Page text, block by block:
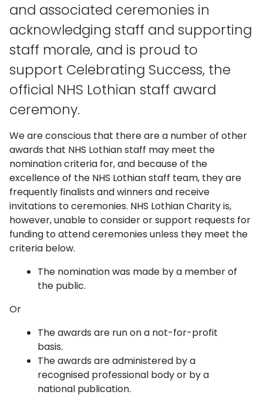
and associated ceremonies in
acknowledging staff and supporting
staff morale, and is proud to
support Celebrating Success, the
official NHS Lothian staff award
ceremony.
We are conscious that there are a number of other
awards that NHS Lothian staff may meet the
nomination criteria for, and because of the
excellence of the NHS Lothian staff team, they are
frequently finalists and winners and receive
invitations to ceremonies. NHS Lothian Charity is,
however, unable to consider or support requests for
funding to attend ceremonies unless they meet the
criteria below.
The nomination was made by a member of
the public.
Or
The awards are run on a not-for-profit
basis.
The awards are administered by a
recognised professional body or by a
national publication.